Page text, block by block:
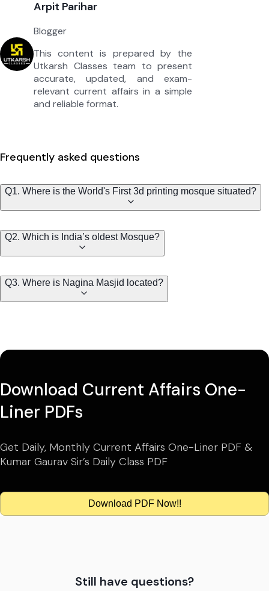
Arpit Parihar
Blogger
This content is prepared by the
Utkarsh Classes team to present
accurate, updated, and exam-
relevant current affairs in a simple
and reliable format.
Frequently asked questions
Q1. Where is the World's First 3d printing mosque situated?
Q2. Which is India’s oldest Mosque?
Q3. Where is Nagina Masjid located?
Download Current Affairs One-
Liner PDFs
Get Daily, Monthly Current Affairs One-Liner PDF &
Kumar Gaurav Sir’s Daily Class PDF
Download PDF Now!!
Still have questions?